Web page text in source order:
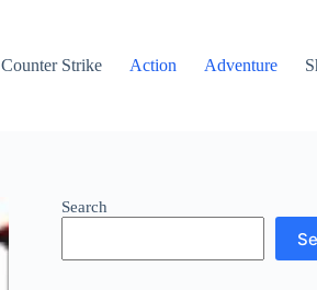
Counter Strike Action Adventure
Search